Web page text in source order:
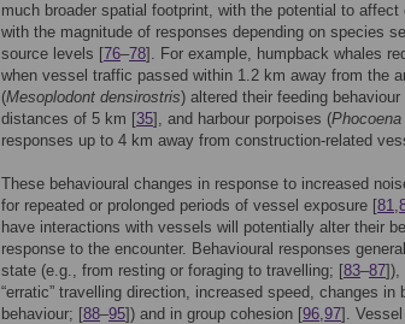
much broader spatial footprint, with the potential to
with the magnitude of responses depending on species
source levels [76–78]. For example, humpback whales
when vessel traffic passed within 1.2 km away from the
(Mesoplodont densirostris) altered their feeding
distances of 5 km [35], and harbour porpoises (
responses up to 4 km away from construction-related
These behavioural changes in response to increased
for repeated or prolonged periods of vessel exposure [81,
have interactions with vessels will potentially alter their
response to the encounter. Behavioural responses
state (e.g., from resting or foraging to travelling; [83–87]),
“erratic” travelling direction, increased speed, changes
behaviour; [88–95]) and in group cohesion [96,97].